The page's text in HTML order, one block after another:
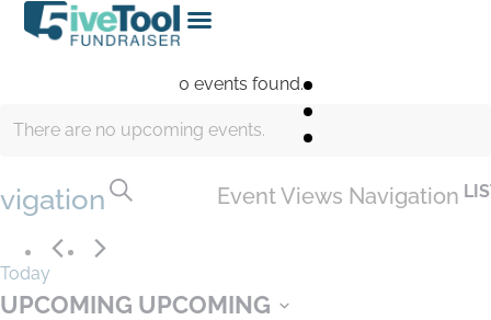
0 events found.
There are no upcoming events.
Event Views Navigation
Today
UPCOMING UPCOMING